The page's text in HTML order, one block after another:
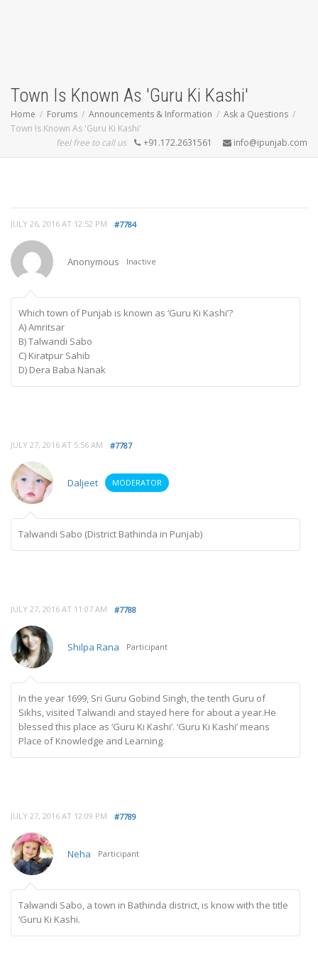
Town Is Known As 'Guru Ki Kashi'
Home Forums Announcements & Information
Ask a Questions
Town Is Known As 'Guru Ki Kashi'
feel free to call us
+91.172.2631561 info@ipunjab.com
JULY 26, 2016 AT 12:52 PM #7784
Anonymous Inactive
Which town of Punjab is known as ‘Guru Ki Kashi’?
A) Amritsar
B) Talwandi Sabo
C) Kiratpur Sahib
D) Dera Baba Nanak
JULY 27, 2016 AT 5:56 AM #7787
Daljeet MODERATOR
Talwandi Sabo (District Bathinda in Punjab)
JULY 27, 2016 AT 11:07 AM #7788
Shilpa Rana Participant
In the year 1699, Sri Guru Gobind Singh, the tenth Guru of
Sikhs, visited Talwandi and stayed here for about a year.He
blessed this place as ‘Guru Ki Kashi’. ‘Guru Ki Kashi’ means
Place of Knowledge and Learning.
JULY 27, 2016 AT 12:09 PM #7789
Neha Participant
Talwandi Sabo, a town in Bathinda district, is know with the title
‘Guru Ki Kashi.